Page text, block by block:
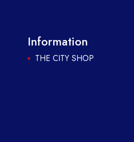
Information
THE CITY SHOP